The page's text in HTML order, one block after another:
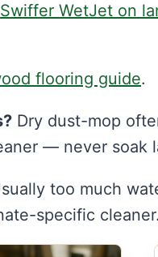
Swiffer WetJet on
flooring guide.
Dry dust-mop
— never soak
too much
specific cleaner.